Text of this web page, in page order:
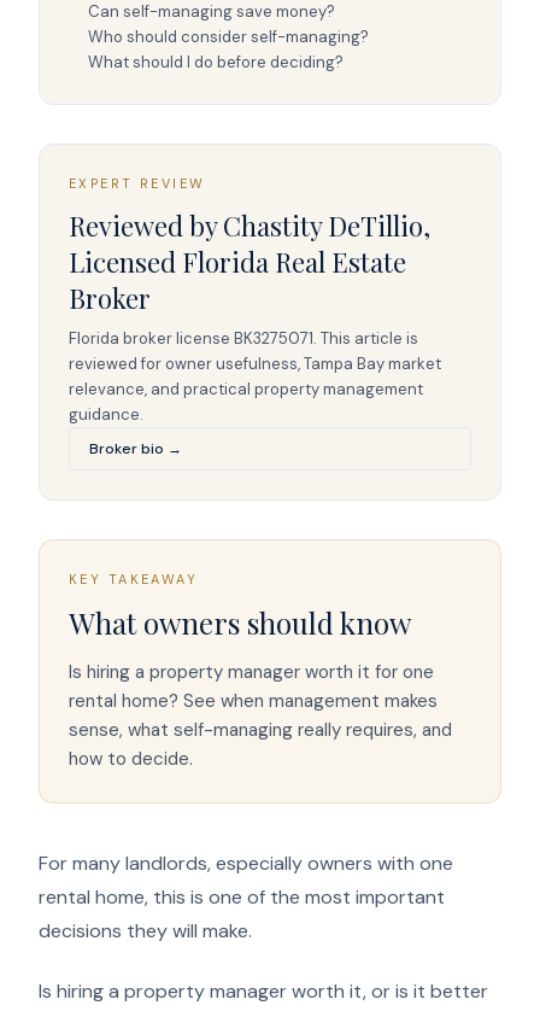
Can self-managing save money?
Who should consider self-managing?
What should I do before deciding?
EXPERT REVIEW
Reviewed byChastity DeTillio,
Licensed Florida Real Estate
Broker
Florida broker license BK3275071. This article is
reviewed for owner usefulness, Tampa Bay market
relevance, and practical property management
guidance.
Broker bio →
KEY TAKEAWAY
What owners should know
Is hiring a property manager worth it for one
rental home? See when management makes
sense, what self-managing really requires, and
how to decide.
For many landlords, especially owners with one
rental home, this is one of the most important
decisions they will make.
Is hiring a property manager worth it, or is it better